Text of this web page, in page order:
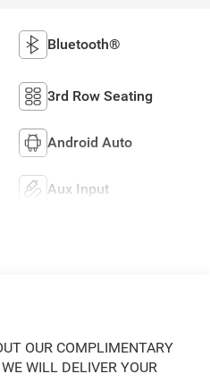
Bluetooth®
3rd Row Seating
Android Auto
Aux Input
OUR COMPLIMENTARY
WILL DELIVER YOUR